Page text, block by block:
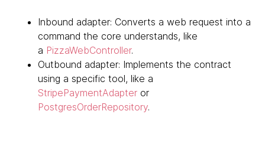
Inbound adapter: Converts a web request into a
command the core understands, like
a PizzaWebController.
Outbound adapter: Implements the contract
using a specific tool, like a
StripePaymentAdapter or
PostgresOrderRepository.